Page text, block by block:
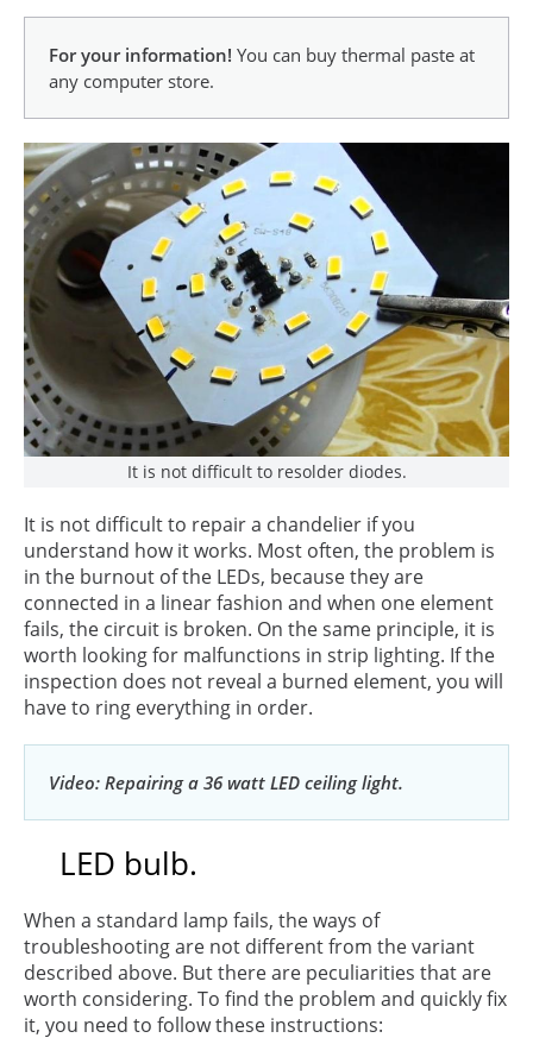
For your information! You can buy thermal paste at
any computer store.
It is not difficult to resolder diodes.
It is not difficult to repair a chandelier if you
understand how it works. Most often, the problem is
in the burnout of the LEDs, because they are
connected in a linear fashion and when one element
fails, the circuit is broken. On the same principle, it is
worth looking for malfunctions in strip lighting. If the
inspection does not reveal a burned element, you will
have to ring everything in order.
Video: Repairing a 36 watt LED ceiling light.
LED bulb.
When a standard lamp fails, the ways of
troubleshooting are not different from the variant
described above. But there are peculiarities that are
worth considering. To find the problem and quickly fix
it, you need to follow these instructions: